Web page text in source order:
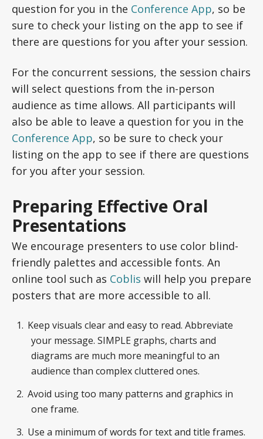
question for you in the Conference App, so be
sure to check your listing on the app to see if
there are questions for you after your session.
For the concurrent sessions, the session chairs
will select questions from the in-person
audience as time allows. All participants will
also be able to leave a question for you in the
Conference App, so be sure to check your
listing on the app to see if there are questions
for you after your session.
Preparing Effective Oral
Presentations
We encourage presenters to use color blind-
friendly palettes and accessible fonts. An
online tool such as Coblis will help you prepare
posters that are more accessible to all.
Keep visuals clear and easy to read. Abbreviate
your message. SIMPLE graphs, charts and
diagrams are much more meaningful to an
audience than complex cluttered ones.
Avoid using too many patterns and graphics in
one frame.
Use a minimum of words for text and title frames.